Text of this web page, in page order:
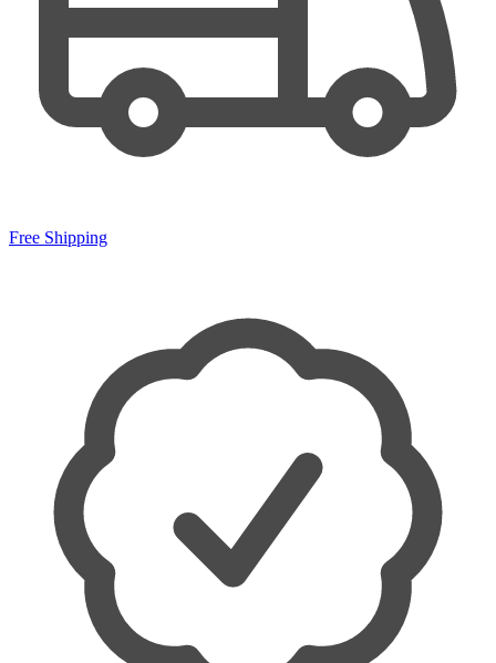
Free Shipping